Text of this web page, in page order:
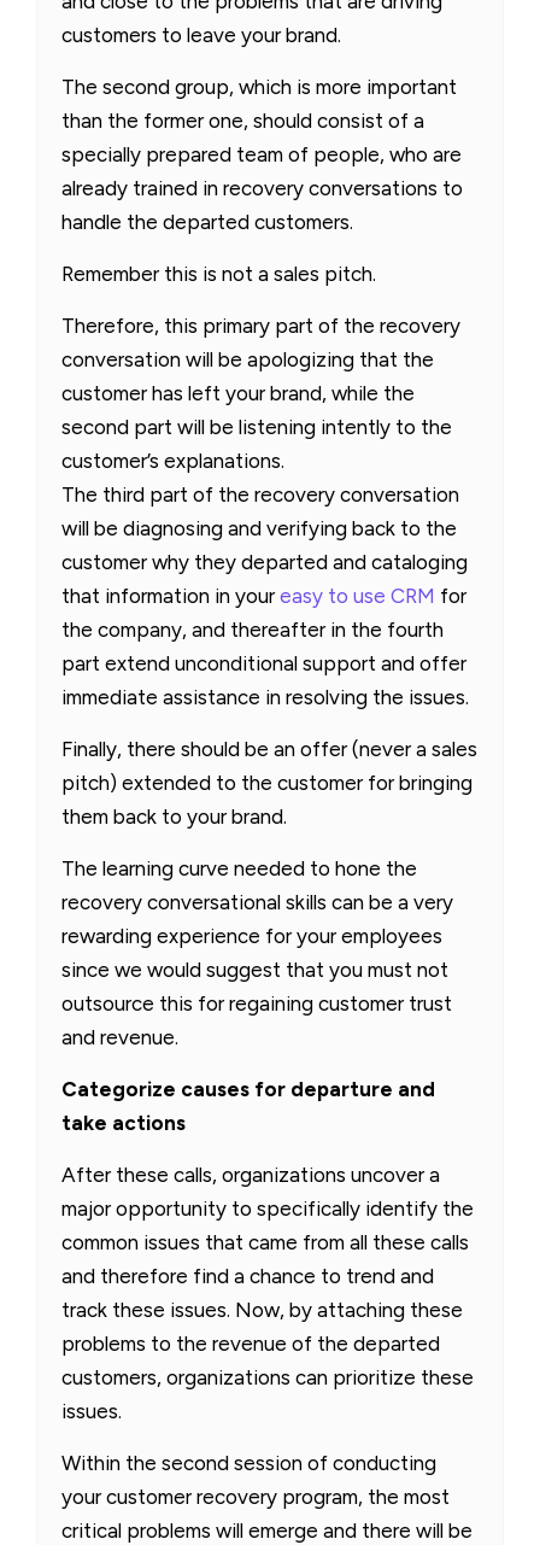
customers to leave your brand.
The second group, which is more important
than the former one, should consist of a
specially prepared team of people, who are
already trained in recovery conversations to
handle the departed customers.
Remember this is not a sales pitch.
Therefore, this primary part of the recovery
conversation will be apologizing that the
customer has left your brand, while the
second part will be listening intently to the
customer’s explanations.
The third part of the recovery conversation
will be diagnosing and verifying back to the
customer why they departed and cataloging
that information in youreasy to use CRM for
the company, and thereafter in the fourth
part extend unconditional support and offer
immediate assistance in resolving the issues.
Finally, there should be an offer (never a sales
pitch) extended to the customer for bringing
them back to your brand.
The learning curve needed to hone the
recovery conversational skills can be a very
rewarding experience for your employees
since we would suggest that you must not
outsource this for regaining customer trust
and revenue.
Categorize causes for departure and
take actions
After these calls, organizations uncover a
major opportunity to specifically identify the
common issues that came from all these calls
and therefore find a chance to trend and
track these issues. Now, by attaching these
problems to the revenue of the departed
customers, organizations can prioritize these
issues.
Within the second session of conducting
your customer recovery program, the most
critical problems will emerge and there will be